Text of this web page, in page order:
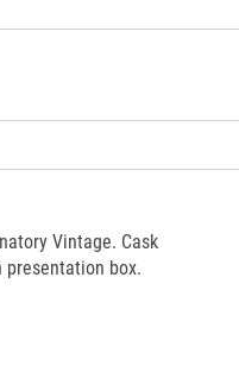
Vintage. Cask
presentation box.